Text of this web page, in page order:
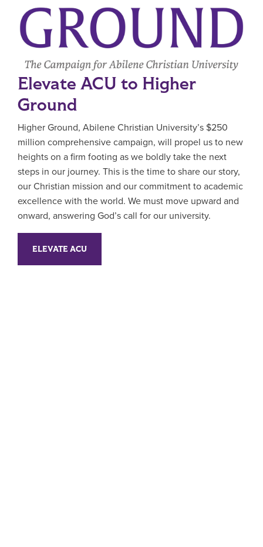
Elevate ACU to Higher
Ground
Higher Ground, Abilene Christian University’s $250
million comprehensive campaign, will propel us to new
heights on a firm footing as we boldly take the next
steps in our journey. This is the time to share our story,
our Christian mission and our commitment to academic
excellence with the world. We must move upward and
onward, answering God’s call for our university.
ELEVATE ACU